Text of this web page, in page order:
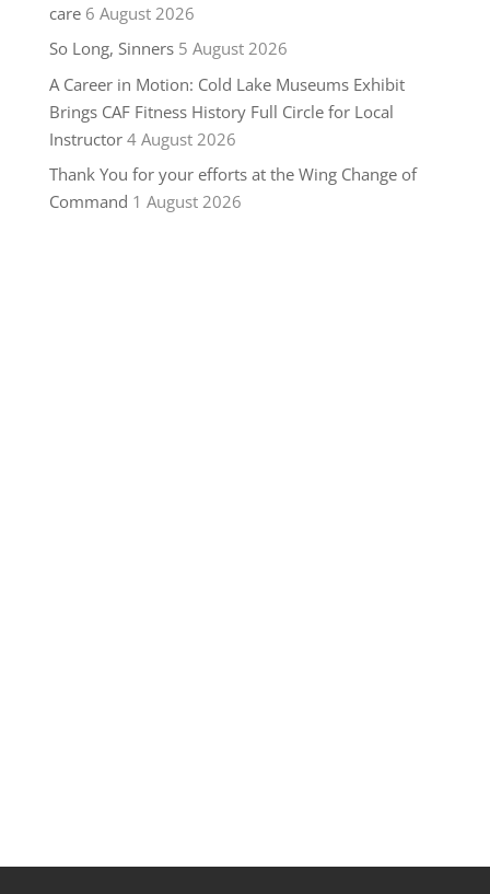
care 6 August 2026
So Long, Sinners 5 August 2026
A Career in Motion: Cold Lake Museums Exhibit
Brings CAF Fitness History Full Circle for Local
Instructor 4 August 2026
Thank You for your efforts at the Wing Change of
Command 1 August 2026